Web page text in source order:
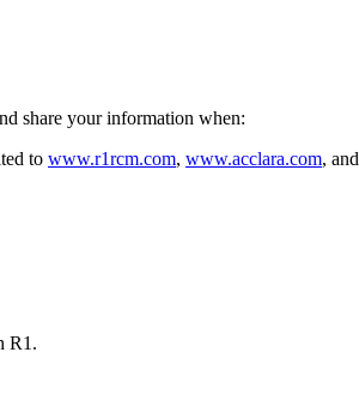
share your information when:
to www.r1rcm.com, www.acclara.com, and
R1.